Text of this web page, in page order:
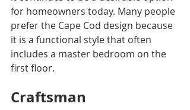
for homeowners today. Many people
prefer the Cape Cod design because
it is a functional style that often
includes a master bedroom on the
first floor.
Craftsman